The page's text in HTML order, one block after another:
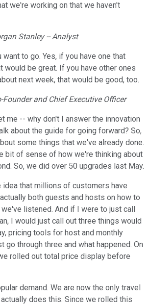
we're working on that we haven't
Stanley -- Analyst
to go. Yes, if you have one that
would be great. If you have other ones
next week, that would be good, too.
Founder and Chief Executive Officer
me -- why don't I answer the innovation
about the guide for going forward? So,
some things that we've already done.
bit of sense of how we're thinking about
So, we did over 50 upgrades last May.
idea that millions of customers have
both guests and hosts on how to
listened. And if I were to just call
I would just call out three things would
pricing tools for host and monthly
go through three and what happened. On
rolled out total price display before
demand. We are now the only travel
does this. Since we rolled this